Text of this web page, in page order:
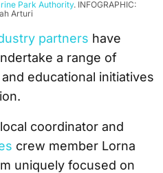
Park Authority. INFOGRAPHIC:
Arturi
partners have
a range of
educational initiatives
coordinator and
crew member Lorna
uniquely focused on